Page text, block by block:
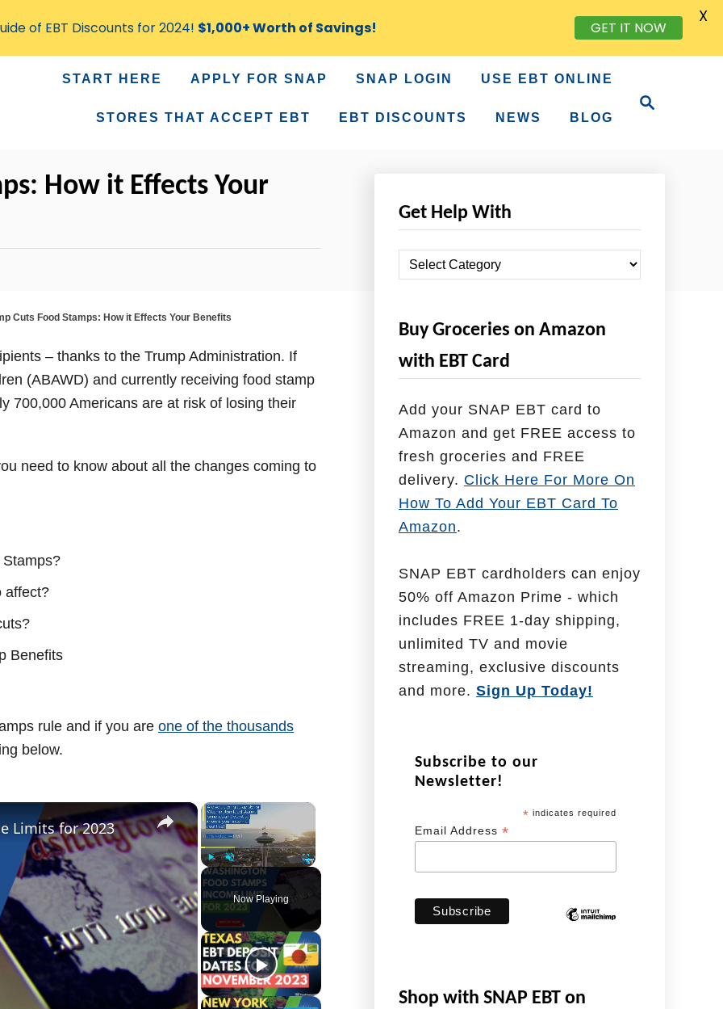
START HERE APPLY FOR SNAP SNAP LOGIN USE EBT ONLINE
STORES THAT ACCEPT EBT EBT DISCOUNTS NEWS BLOG
How it Effects Your
Cuts Food Stamps: How it Effects Your Benefits
– thanks to the Trump Administration. If
(ABAWD) and currently receiving food stamp
700,000 Americans are at risk of losing their
need to know about all the changes coming to
affect?
Benefits
rule and if you are one of the thousands
below.
×
Play Unmute Fullscreen
Now Playing
×
Limits for 2023
Get Help With
e
H
e
l
p
W
i
h
Buy Groceries on Amazon
with EBT Card
Add your SNAP EBT card to
Amazon and get FREE access to
fresh groceries and FREE
delivery. Click Here For More On
How To Add Your EBT Card To
Amazon.
SNAP EBT cardholders can enjoy
50% off Amazon Prime - which
includes FREE 1-day shipping,
unlimited TV and movie
streaming, exclusive discounts
and more. Sign Up Today!
Subscribe to our
Newsletter!
* indicates required
Email Address *
Shop with SNAP EBT on
of EBT Discounts for 2024! $1,000+ Worth of Savings! GET IT NOW
X